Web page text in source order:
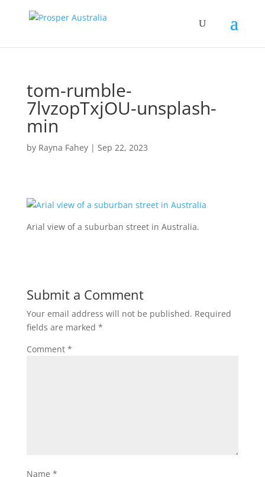
tom-rumble-
7lvzopTxjOU-unsplash-
min
by Rayna Fahey| Sep 22, 2023
Arial view of a suburban street in Australia.
Submit a Comment
Your email address will not be published. Required
fields are marked *
Comment *
Name *